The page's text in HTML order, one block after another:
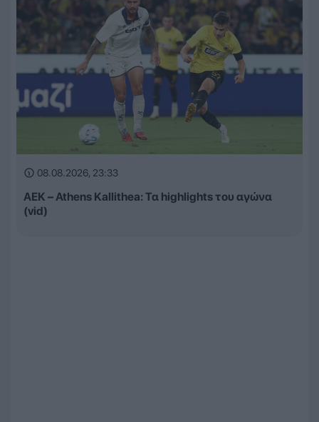
08.08.2026, 23:33
ΑΕΚ – Athens Kallithea: Τα highlights του αγώνα
(vid)